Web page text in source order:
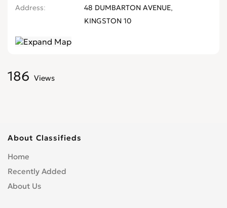
Address
48 DUMBARTON AVENUE,
KINGSTON 10
186 Views
About Classifieds
Home
Recently Added
About Us